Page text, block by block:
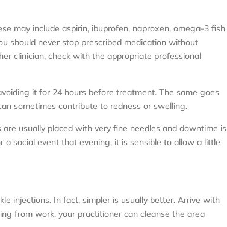
may include aspirin, ibuprofen, naproxen, omega-3 fish
should never stop prescribed medication without
clinician, check with the appropriate professional
it for 24 hours before treatment. The same goes
sometimes contribute to redness or swelling.
usually placed with very fine needles and downtime is
a social event that evening, it is sensible to allow a little
injections. In fact, simpler is usually better. Arrive with
from work, your practitioner can cleanse the area